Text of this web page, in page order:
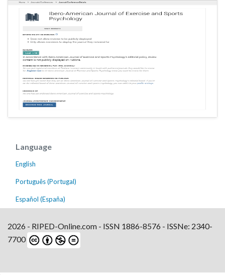
Language
English
Português (Portugal)
Español (España)
2026 - RIPED-Online.com - ISSN 1886-8576 - ISSNe: 2340-
7700